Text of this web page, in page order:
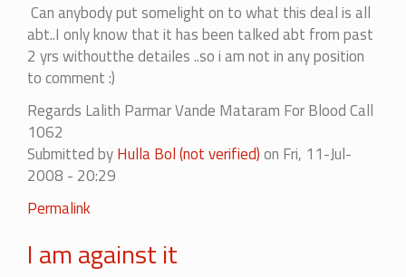
oppose
the
left....
by
ashwath
Can anybody put somelight on to what this deal is all
abt..I only know that it has been talked abt from past
2 yrs withoutthe detailes ..so i am not in any position
to comment :)
Regards Lalith Parmar Vande Mataram For Blood Call
1062
Submitted byHulla Bol (not verified)on Fri, 11-Jul-
2008 - 20:29
Permalink
I am against it